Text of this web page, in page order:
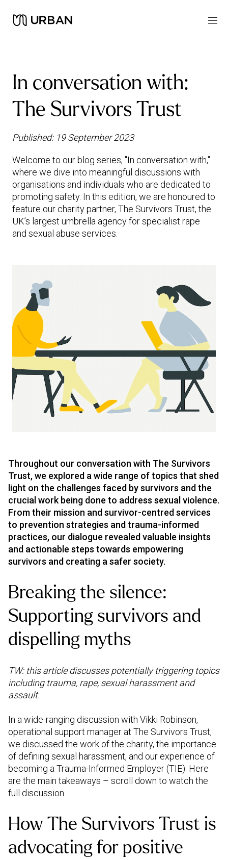
In conversation with:
The Survivors Trust
Published: 19 September 2023
Welcome to our blog series, "In conversation with,"
where we dive into meaningful discussions with
organisations and individuals who are dedicated to
promoting safety. In this edition, we are honoured to
feature our charity partner, The Survivors Trust, the
UK’s largest umbrella agency for specialist rape
and sexual abuse services.
Throughout our conversation with The Survivors
Trust, we explored a wide range of topics that shed
light on the challenges faced by survivors and the
crucial work being done to address sexual violence.
From their mission and survivor-centred services
to prevention strategies and trauma-informed
practices, our dialogue revealed valuable insights
and actionable steps towards empowering
survivors and creating a safer society.
Breaking the silence:
Supporting survivors and
dispelling myths
TW: this article discusses potentially triggering topics
including trauma, rape, sexual harassment and
assault.
In a wide-ranging discussion with Vikki Robinson,
operational support manager at The Survivors Trust,
we discussed the work of the charity, the importance
of defining sexual harassment, and our experience of
becoming a Trauma-Informed Employer (TIE). Here
are the main takeaways – scroll down to watch the
full discussion.
How The Survivors Trust is
advocating for positive